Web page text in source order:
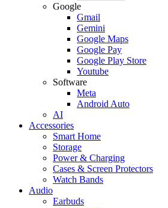
Google
Gmail
Gemini
Google Maps
Google Pay
Google Play Store
Youtube
Software
Meta
Android Auto
AI
Accessories
Smart Home
Storage
Power & Charging
Cases & Screen Protectors
Watch Bands
Audio
Earbuds